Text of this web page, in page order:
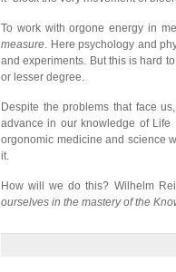
To work with orgone energy in
measure. Here psychology and
and experiments. But this is hard
or lesser degree.
Despite the problems that face
advance in our knowledge of Life
orgonomic medicine and science
it.
How will we do this? Wilhelm
ourselves in the mastery of the